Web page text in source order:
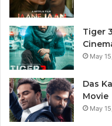
Tiger
May
Das
Movie
May